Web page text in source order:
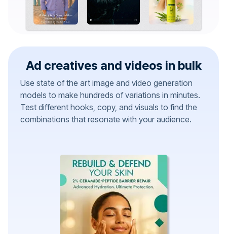
Ad creatives and videos in bulk
Use state of the art image and video generation
models to make hundreds of variations in minutes.
Test different hooks, copy, and visuals to find the
combinations that resonate with your audience.